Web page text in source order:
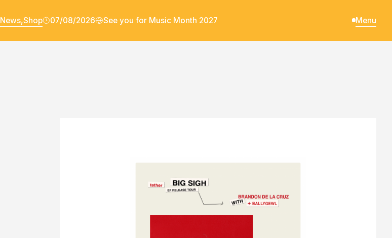
News,Shop 07/08/2026 See you for Music Month 2027 Menu